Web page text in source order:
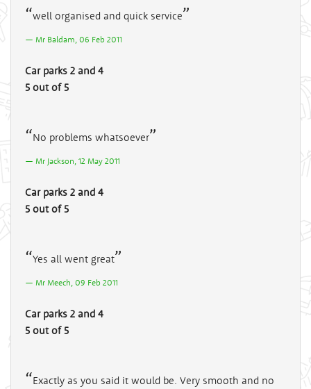
well organised and quick service
Mr Baldam, 06 Feb 2011
Car parks 2 and 4
5 out of 5
No problems whatsoever
Mr Jackson, 12 May 2011
Car parks 2 and 4
5 out of 5
Yes all went great
Mr Meech, 09 Feb 2011
Car parks 2 and 4
5 out of 5
Exactly as you said it would be. Very smooth and no